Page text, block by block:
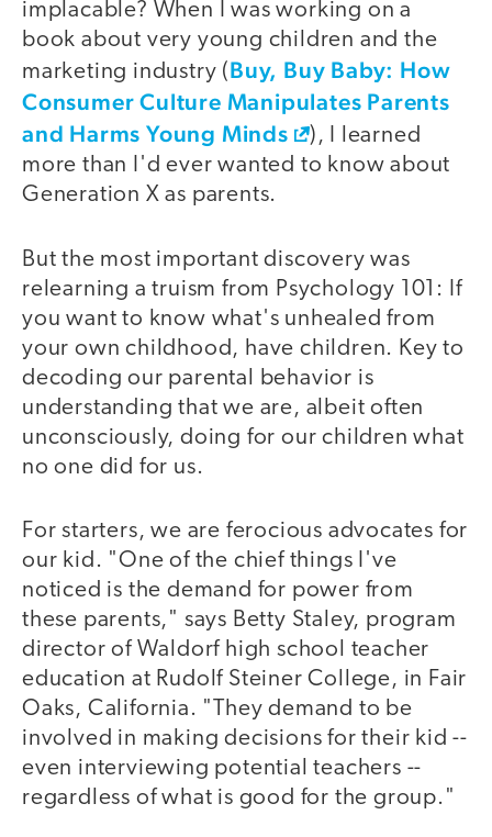
implacable? When I was working on a
book about very young children and the
marketing industry (Buy, Buy Baby: How
Consumer Culture Manipulates Parents
and Harms Young Minds
), I learned
more than I'd ever wanted to know about
Generation X as parents.
But the most important discovery was
relearning a truism from Psychology 101: If
you want to know what's unhealed from
your own childhood, have children. Key to
decoding our parental behavior is
understanding that we are, albeit often
unconsciously, doing for our children what
no one did for us.
For starters, we are ferocious advocates for
our kid. "One of the chief things I've
noticed is the demand for power from
these parents," says Betty Staley, program
director of Waldorf high school teacher
education at Rudolf Steiner College, in Fair
Oaks, California. "They demand to be
involved in making decisions for their kid --
even interviewing potential teachers --
regardless of what is good for the group."